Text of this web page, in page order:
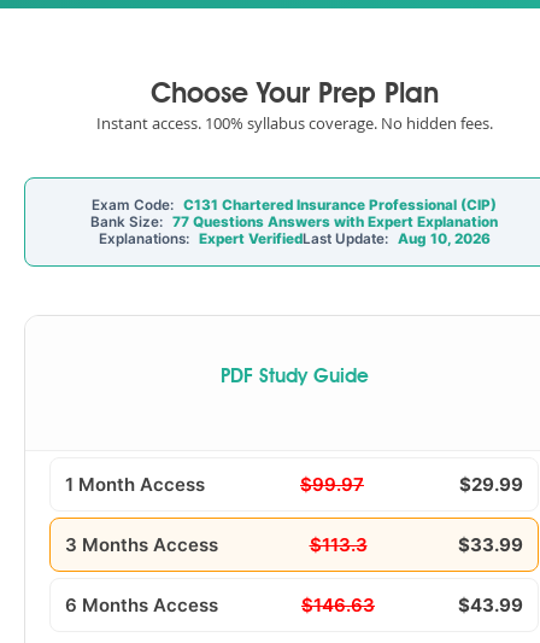
Choose Your Prep Plan
Instant access. 100% syllabus coverage. No hidden fees.
Exam Code: C131 Chartered Insurance Professional (CIP)
Bank Size: 77 Questions Answers with Expert Explanation
Explanations: Expert VerifiedLast Update: Aug 10, 2026
PDF Study Guide
1 Month Access $99.97 $29.99
3 Months Access $113.3 $33.99
6 Months Access $146.63 $43.99